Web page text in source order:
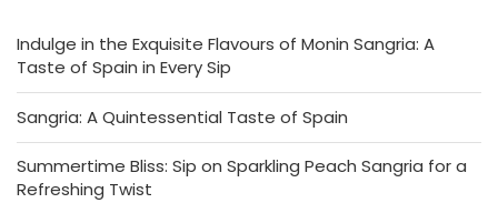
Indulge in the Exquisite Flavours of Monin Sangria: A
Taste of Spain in Every Sip
Sangria: A Quintessential Taste of Spain
Summertime Bliss: Sip on Sparkling Peach Sangria for a
Refreshing Twist